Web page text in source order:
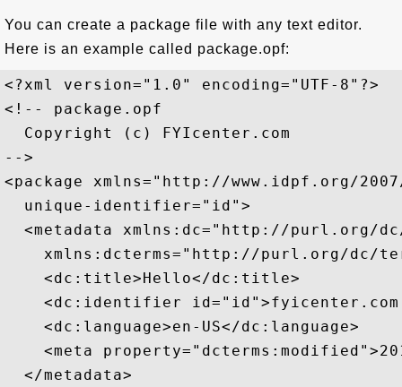
You can create a package file with any text editor.
Here is an example called package.opf:
<?xml version="1.0" encoding="UTF-8"?>
<!-- package.opf
  Copyright (c) FYIcenter.com
-->
<package xmlns="http://www.idpf.org/
  unique-identifier="id">
<metadata xmlns:dc="http://purl.org/
xmlns:dcterms="http://purl.org/dc/
    <dc:title>Hello</dc:title>
<dc:identifier
    <dc:language>en-US</dc:language>
<meta
  </metadata>